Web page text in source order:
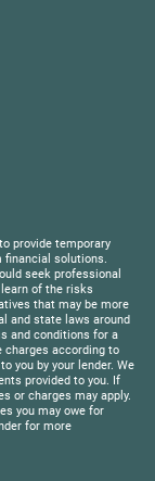
provide temporary
financial solutions.
seek professional
of the risks
that may be more
and state laws around
and conditions for a
charges according to
you by your lender. We
provided to you. If
or charges may apply.
you may owe for
for more